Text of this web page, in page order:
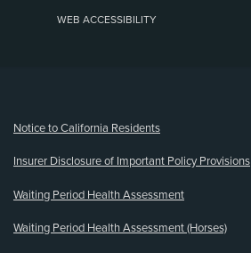
WEB ACCESSIBILITY
Notice to California Residents
Insurer Disclosure of Important Policy Provisions
Waiting Period Health Assessment
Waiting Period Health Assessment (Horses)